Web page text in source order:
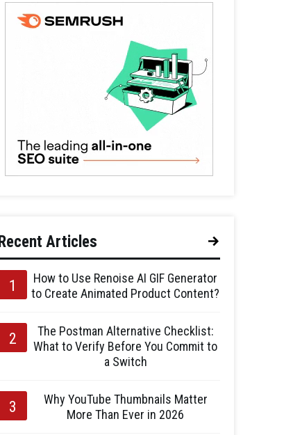
Recent Articles
How to Use Renoise AI GIF Generator
to Create Animated Product Content?
The Postman Alternative Checklist:
What to Verify Before You Commit to
a Switch
Why YouTube Thumbnails Matter
More Than Ever in 2026